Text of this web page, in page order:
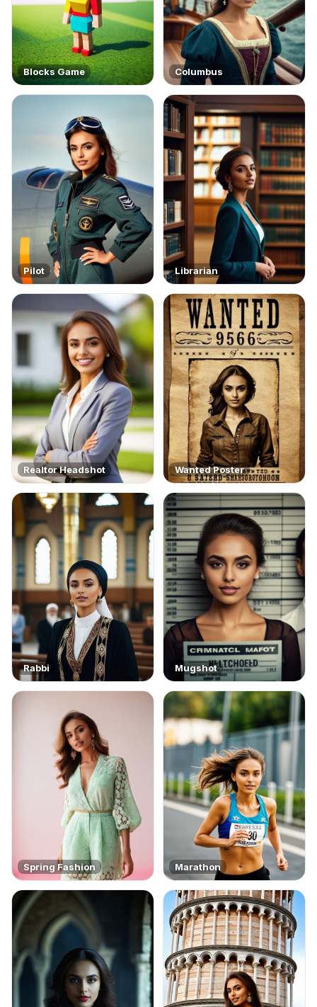
Blocks Game Columbus
Pilot Librarian
Realtor Headshot Wanted Poster
Rabbi Mugshot
Spring Fashion Marathon